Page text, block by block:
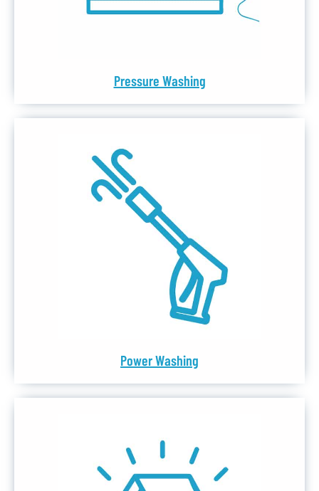
Pressure Washing
Power Washing